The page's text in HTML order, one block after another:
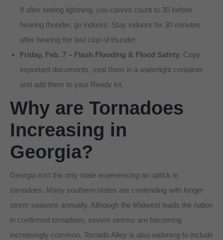
If after seeing lightning, you cannot count to 30 before
hearing thunder, go indoors. Stay indoors for 30 minutes
after hearing the last clap of thunder.
Friday, Feb. 7 – Flash Flooding & Flood Safety: Copy
important documents, seal them in a watertight container
and add them to your Ready kit.
Why are Tornadoes
Increasing in
Georgia?
Georgia isn’t the only state experiencing an uptick in
tornadoes. Many southern states are contending with longer
storm seasons annually. Although the Midwest leads the nation
in confirmed tornadoes, severe storms are becoming
increasingly common. Tornado Alley is also widening to include